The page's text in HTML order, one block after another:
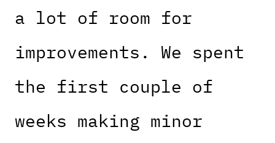
a lot of room for
improvements. We spent
the first couple of
weeks making minor